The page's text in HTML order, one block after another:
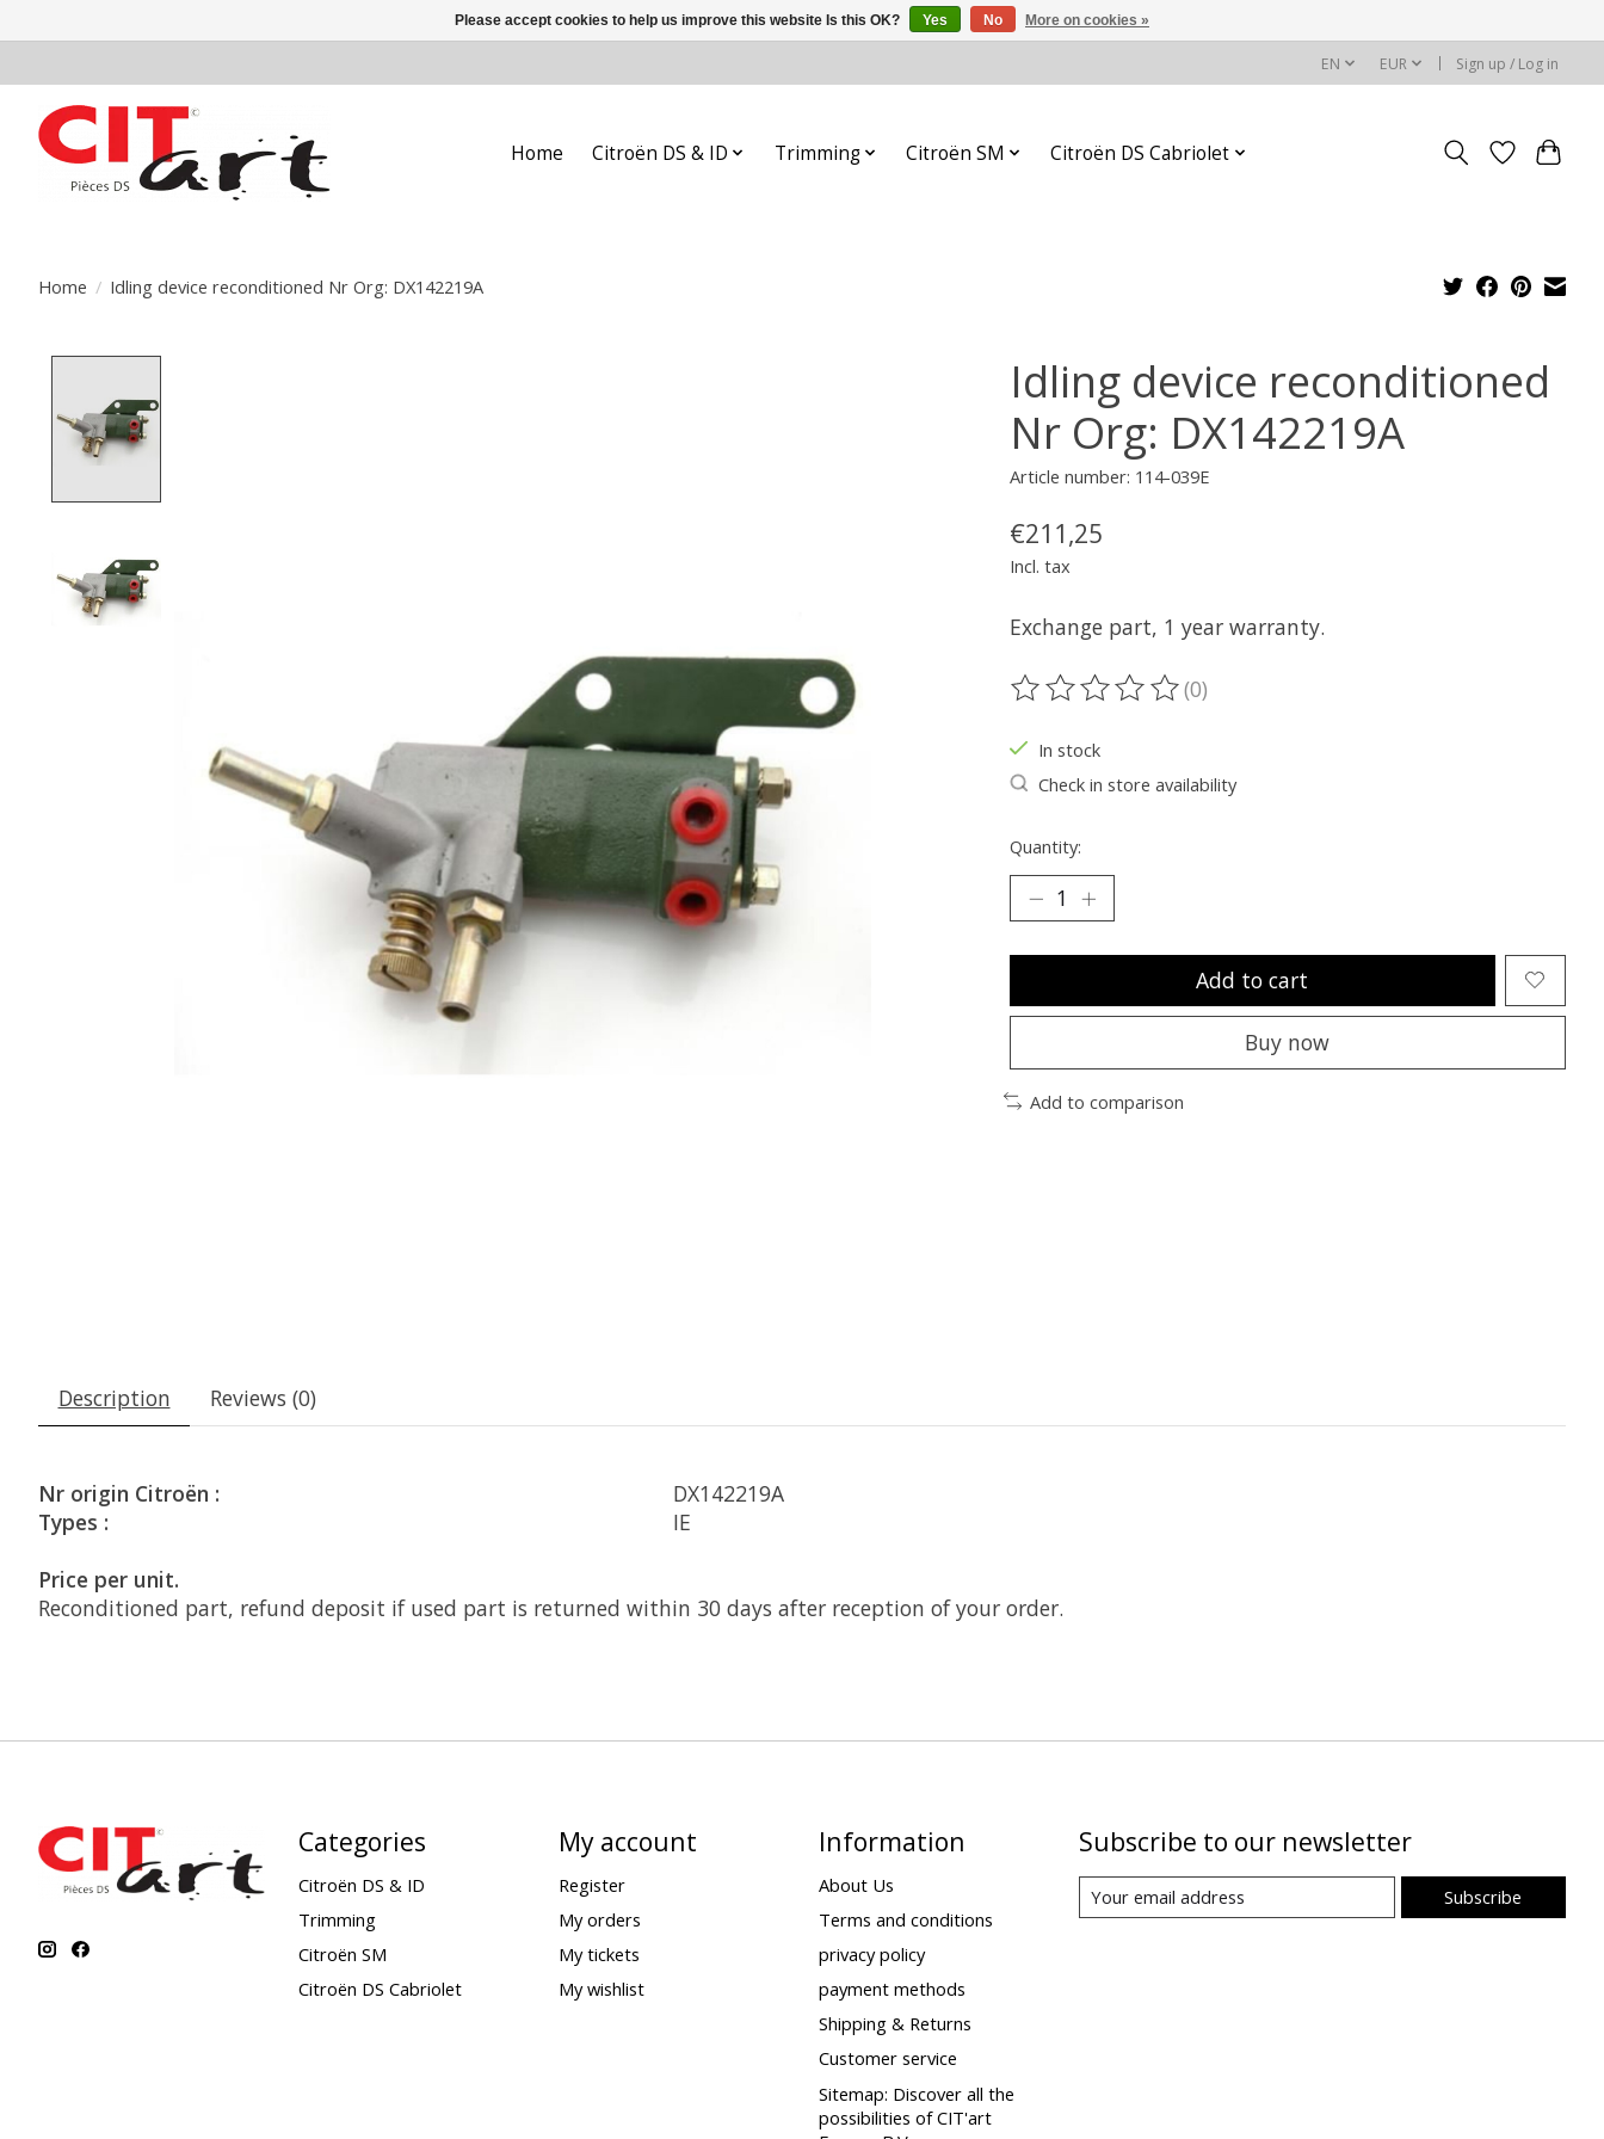
EN EUR Sign up / Log in
Home Citroën DS & ID Trimming Citroën SM Citroën DS Cabriolet
Home / Idling device reconditioned Nr Org: DX142219A
Idling device reconditioned
Nr Org: DX142219A
Article number: 114-039E
€211,25
Incl. tax
Exchange part, 1 year warranty.
The rating of this product is
(0)
In stock
Check in store availability
Quantity:
Add to cart
Buy now
Add to comparison
Description Reviews (0)
Nr origin Citroën :
DX142219A
Types :
IE
Price per unit.
Reconditioned part, refund deposit if used part is returned within 30 days after reception of your order.
Categories
Citroën DS & ID
Trimming
Citroën SM
Citroën DS Cabriolet
My account
Register
My orders
My tickets
My wishlist
Information
About Us
Terms and conditions
privacy policy
payment methods
Shipping & Returns
Customer service
Sitemap: Discover all the
possibilities of CIT'art
Subscribe to our newsletter
Subscribe
Please accept cookies to help us improve this website Is this OK? Yes No More on cookies »